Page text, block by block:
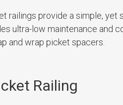
railings provide a simple,
ultra-low maintenance and
and wrap picket spacers.
Railing